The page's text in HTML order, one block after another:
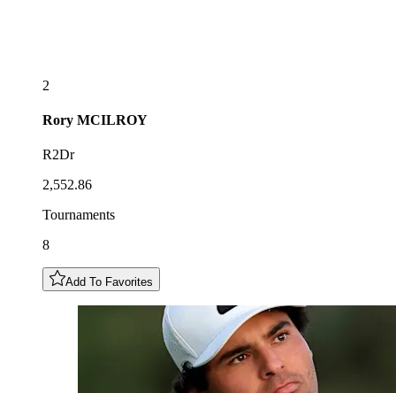
2
Rory MCILROY
R2Dr
2,552.86
Tournaments
8
Add To Favorites